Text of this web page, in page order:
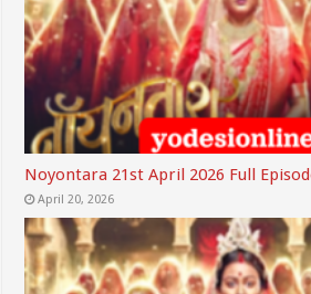
Noyontara 21st April 2026 Full
April 20, 2026